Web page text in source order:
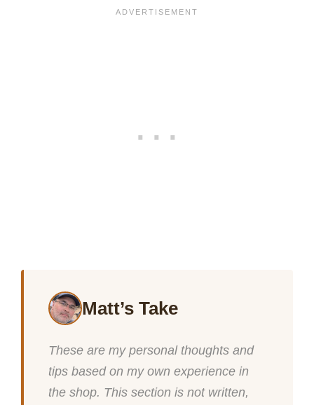
Matt’s Take
These are my personal thoughts and
tips based on my own experience in
the shop. This section is not written,